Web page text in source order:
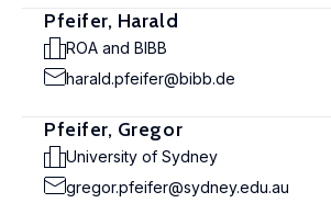
Pfeifer, Harald
ROA and BIBB
harald.pfeifer@bibb.de
Pfeifer, Gregor
University of Sydney
gregor.pfeifer@sydney.edu.au